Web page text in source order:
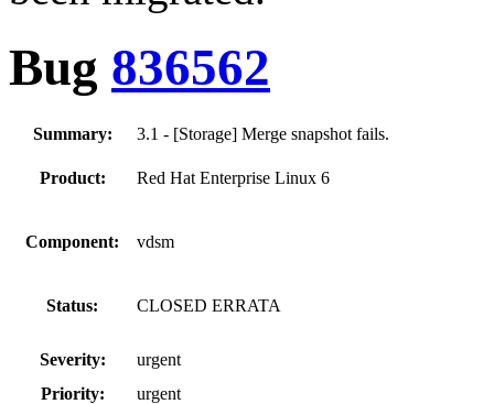
Bug 836562
Summary: 3.1 - [Storage] Merge snapshot fails.
Product: Red Hat Enterprise Linux 6
Component: vdsm
Status: CLOSED ERRATA
Severity:
urgent
Priority:
urgent